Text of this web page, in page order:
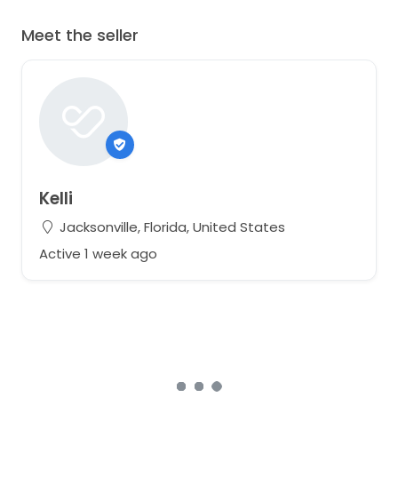
Meet the seller
Kelli
Jacksonville, Florida, United States
Active 1 week ago